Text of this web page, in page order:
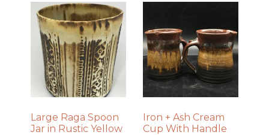
Large Raga Spoon
Jar in Rustic Yellow
Iron + Ash Cream
Cup With Handle